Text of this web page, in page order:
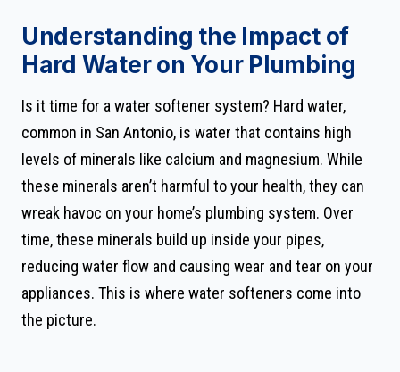
Understanding the Impact of
Hard Water on Your Plumbing
Is it time for a water softener system? Hard water,
common in San Antonio, is water that contains high
levels of minerals like calcium and magnesium. While
these minerals aren’t harmful to your health, they can
wreak havoc on your home’s plumbing system. Over
time, these minerals build up inside your pipes,
reducing water flow and causing wear and tear on your
appliances. This is where water softeners come into
the picture.